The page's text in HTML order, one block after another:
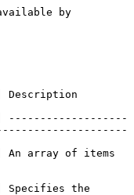
by
-------------------
An array of items
the